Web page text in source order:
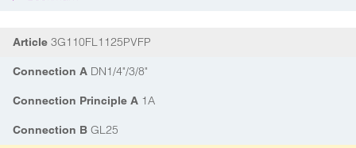
Article 3G110FL1125PVFP
Connection A DN1/4"/3/8"
Connection Principle A 1A
Connection B GL25